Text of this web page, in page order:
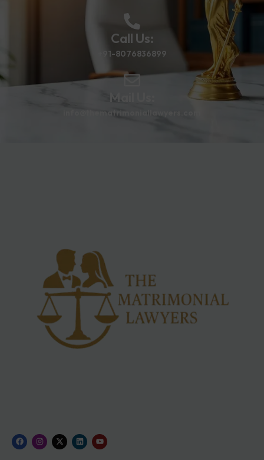
Call Us:
+91-8076836899
Mail Us:
info@thematrimoniallawyers.com